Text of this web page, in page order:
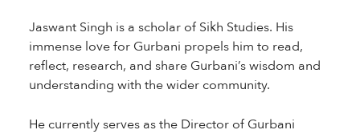
Jaswant Singh is a scholar of Sikh Studies. His
immense love for Gurbani propels him to read,
reflect, research, and share Gurbani’s wisdom and
understanding with the wider community.
He currently serves as the Director of Gurbani